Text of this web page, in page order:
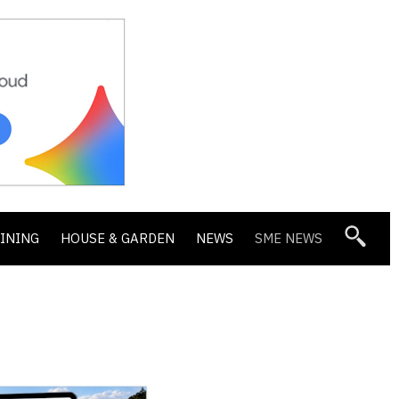
HOUSE & GARDEN NEWS SME NEWS